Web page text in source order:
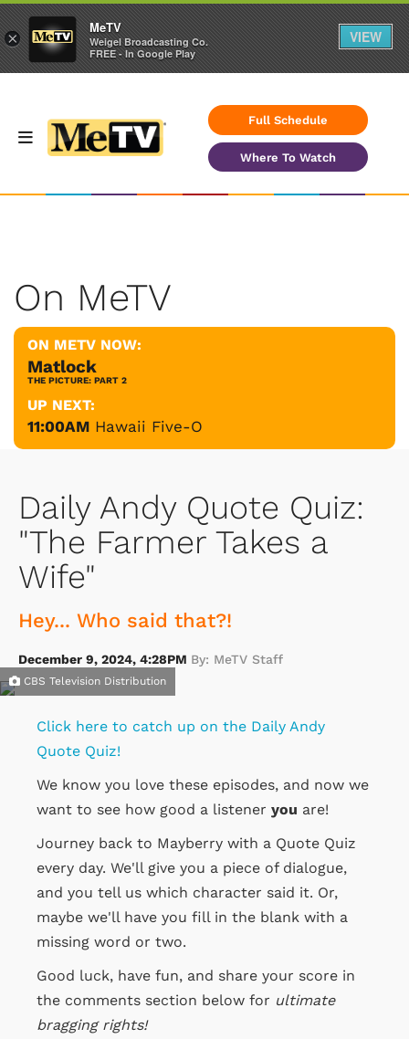
Full Schedule
Where To Watch
On MeTV
ON METV NOW:
Matlock
THE PICTURE: PART 2
UP NEXT:
11:00AM Hawaii Five-O
Daily Andy Quote Quiz:
"The Farmer Takes a
Wife"
Hey... Who said that?!
December 9, 2024, 4:28PM By: MeTV Staff
CBS Television Distribution
Click here to catch up on the Daily Andy
Quote Quiz!
We know you love these episodes, and now we
want to see how good a listener you are!
Journey back to Mayberry with a Quote Quiz
every day. We'll give you a piece of dialogue,
and you tell us which character said it. Or,
maybe we'll have you fill in the blank with a
missing word or two.
Good luck, have fun, and share your score in
the comments section below for ultimate
bragging rights!
×
MeTV
Weigel Broadcasting Co.
FREE - In Google Play
VIEW